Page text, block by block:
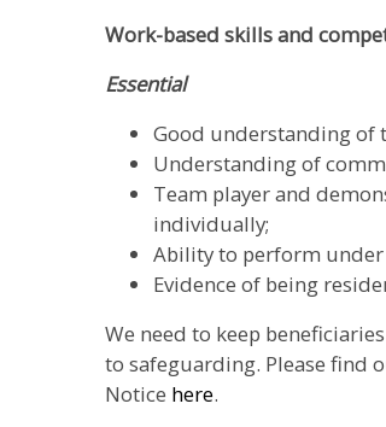
Work-based skills and
Essential
Good understanding of
Understanding of
Team player and
individually;
Ability to perform under
Evidence of being
We need to keep
to safeguarding. Please find
Notice here.